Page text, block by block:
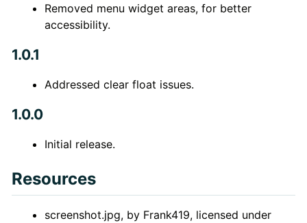
Removed menu widget areas, for better
accessibility.
1.0.1
Addressed clear float issues.
1.0.0
Initial release.
Resources
screenshot.jpg, by Frank419, licensed under